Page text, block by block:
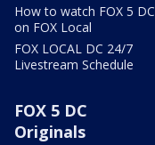
How to watch FOX 5 DC
on FOX Local
FOX LOCAL DC 24/7
Livestream Schedule
FOX 5 DC
Originals